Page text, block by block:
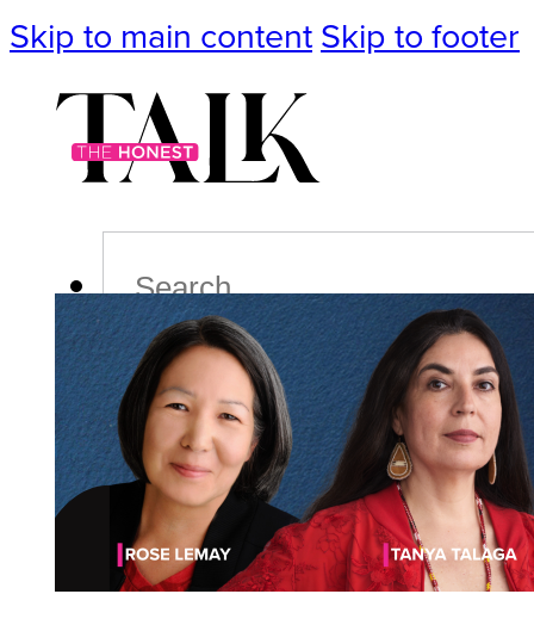
Skip to main content Skip to footer
PodcastEvents
ImpactLifePoliticsCulture
About us Advertise with us